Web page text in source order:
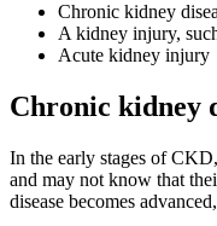
Chronic kidney
A kidney injury,
Acute kidney injury
Chronic kidney
In the early stages of
and may not know that
disease becomes